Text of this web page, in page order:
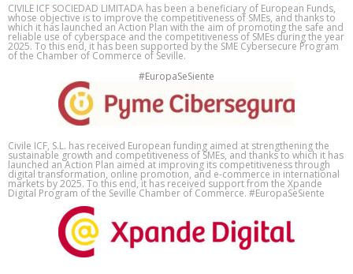
CIVILE ICF SOCIEDAD LIMITADA has been a beneficiary of European Funds,
whose objective is to improve the competitiveness of SMEs, and thanks to
which it has launched an Action Plan with the aim of promoting the safe and
reliable use of cyberspace and the competitiveness of SMEs during the year
2025. To this end, it has been supported by the SME Cybersecure Program
of the Chamber of Commerce of Seville.
#EuropaSeSiente
Civile ICF, S.L. has received European funding aimed at strengthening the
sustainable growth and competitiveness of SMEs, and thanks to which it has
launched an Action Plan aimed at improving its competitiveness through
digital transformation, online promotion, and e-commerce in international
markets by 2025. To this end, it has received support from the Xpande
Digital Program of the Seville Chamber of Commerce. #EuropaSeSiente